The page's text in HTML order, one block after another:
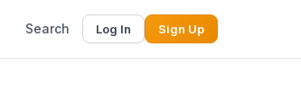
Search Log In Sign Up